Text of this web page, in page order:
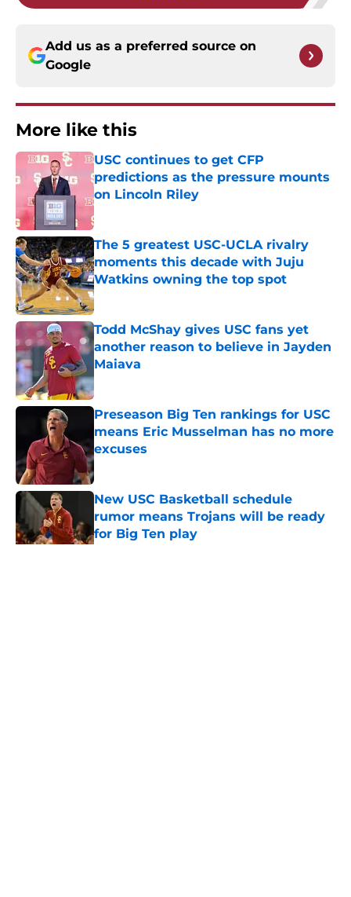
Add us as a preferred source on
Google
More like this
USC continues to get CFP
predictions as the pressure mounts
on Lincoln Riley
Published by on Invalid Date
The 5 greatest USC-UCLA rivalry
moments this decade with Juju
Watkins owning the top spot
Published by on Invalid Date
Todd McShay gives USC fans yet
another reason to believe in Jayden
Maiava
Published by on Invalid Date
Preseason Big Ten rankings for USC
means Eric Musselman has no more
excuses
Published by on Invalid Date
New USC Basketball schedule
rumor means Trojans will be ready
for Big Ten play